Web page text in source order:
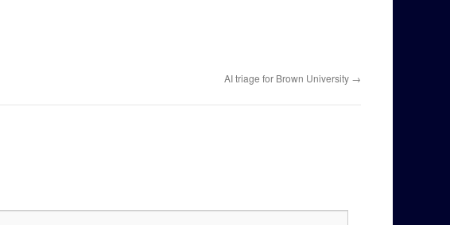
AI triage for Brown University →